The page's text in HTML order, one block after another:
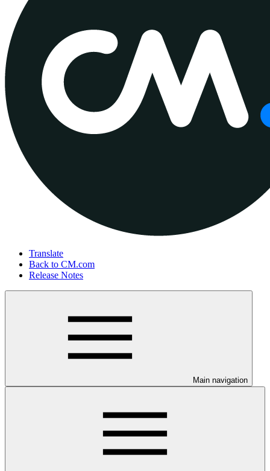
Translate
Back to CM.com
Release Notes
Main navigation